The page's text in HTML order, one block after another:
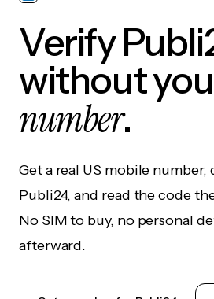
Verify
without
number.
Get a real US mobile
Publi24, and read the code
No SIM to buy, no personal
afterward.